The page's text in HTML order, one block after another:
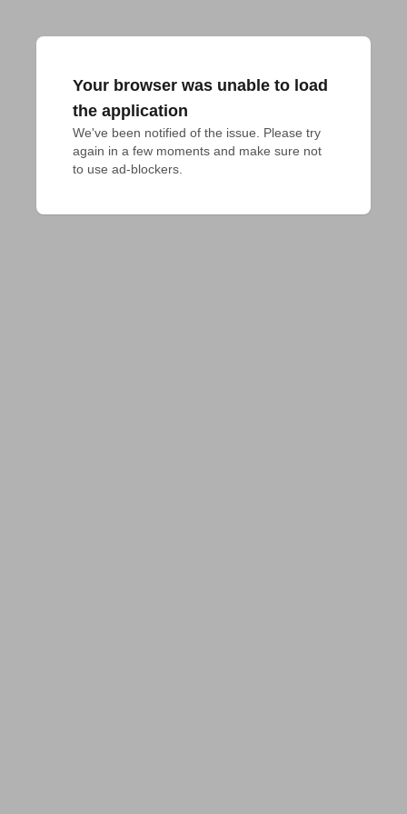
Your browser was unable to load
the application
We've been notified of the issue. Please try
again in a few moments and make sure not
to use ad-blockers.